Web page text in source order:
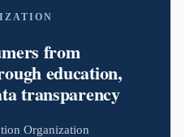
from
education,
transparency
Organization